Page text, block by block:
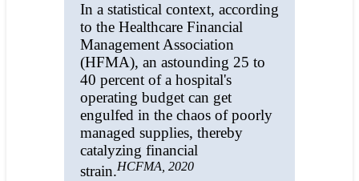
In a statistical context, according
to the Healthcare Financial
Management Association
(HFMA), an astounding 25 to
40 percent of a hospital's
operating budget can get
engulfed in the chaos of poorly
managed supplies, thereby
catalyzing financial
strain.HCFMA, 2020